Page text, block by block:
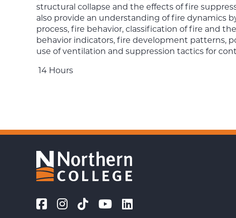
structural collapse and the effects of fire
also provide an understanding of fire dynamics
process, fire behavior, classification of fire and
behavior indicators, fire development patterns,
use of ventilation and suppression tactics for
14 Hours